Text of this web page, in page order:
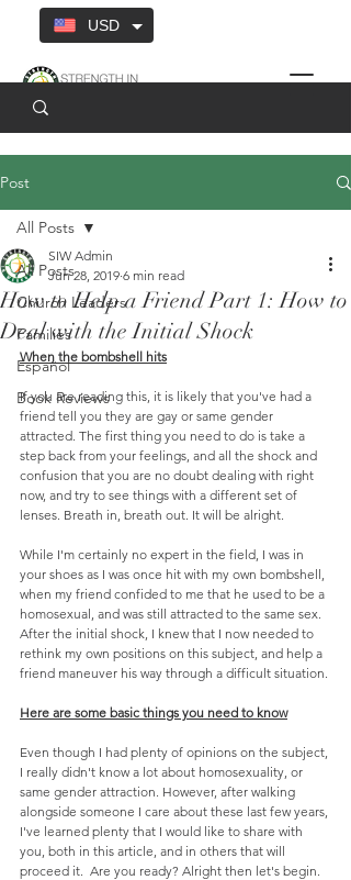
Post
All Posts
Church Leaders
Families
Español
Book Reviews
All Posts
How to Help a Friend Part 1: How to
Deal with the Initial Shock
SIW Admin
Jun 28, 2019 6 min read
When the bombshell hits
If you are reading this, it is likely that you've had a
friend tell you they are gay or same gender
attracted. The first thing you need to do is take a
step back from your feelings, and all the shock and
confusion that you are no doubt dealing with right
now, and try to see things with a different set of
lenses. Breath in, breath out. It will be alright.
While I'm certainly no expert in the field, I was in
your shoes as I was once hit with my own bombshell,
when my friend confided to me that he used to be a
homosexual, and was still attracted to the same sex.
After the initial shock, I knew that I now needed to
rethink my own positions on this subject, and help a
friend maneuver his way through a difficult situation.
Here are some basic things you need to know
Even though I had plenty of opinions on the subject,
I really didn't know a lot about homosexuality, or
same gender attraction. However, after walking
alongside someone I care about these last few years,
I've learned plenty that I would like to share with
you, both in this article, and in others that will
proceed it.  Are you ready? Alright then let's begin.
USD